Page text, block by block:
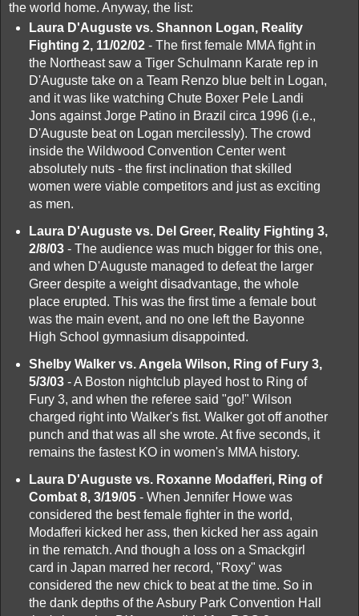
the world home. Anyway, the list:
Laura D'Auguste vs. Shannon Logan, Reality
Fighting 2, 11/02/02- The first female MMA fight in
the Northeast saw a Tiger Schulmann Karate rep in
D'Auguste take on a Team Renzo blue belt in Logan,
and it was like watching Chute Boxer Pele Landi
Jons against Jorge Patino in Brazil circa 1996 (i.e.,
D'Auguste beat on Logan mercilessly). The crowd
inside the Wildwood Convention Center went
absolutely nuts - the first inclination that skilled
women were viable competitors and just as exciting
as men.
Laura D'Auguste vs. Del Greer, Reality Fighting 3,
2/8/03- The audience was much bigger for this one,
and when D'Auguste managed to defeat the larger
Greer despite a weight disadvantage, the whole
place erupted. This was the first time a female bout
was the main event, and no one left the Bayonne
High School gymnasium disappointed.
Shelby Walker vs. Angela Wilson, Ring of Fury 3,
5/3/03- A Boston nightclub played host to Ring of
Fury 3, and when the referee said "go!" Wilson
charged right into Walker's fist. Walker got off another
punch and that was all she wrote. At five seconds, it
remains the fastest KO in women's MMA history.
Laura D'Auguste vs. Roxanne Modafferi, Ring of
Combat 8, 3/19/05- When Jennifer Howe was
considered the best female fighter in the world,
Modafferi kicked her ass, then kicked her ass again
in the rematch. And though a loss on a Smackgirl
card in Japan marred her record, "Roxy" was
considered the new chick to beat at the time. So in
the dank depths of the Asbury Park Convention Hall